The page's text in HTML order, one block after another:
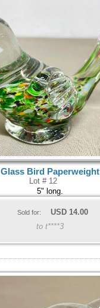
Glass Bird Paperweight
Lot # 12
5" long.
Sold for: USD 14.00
to t****3